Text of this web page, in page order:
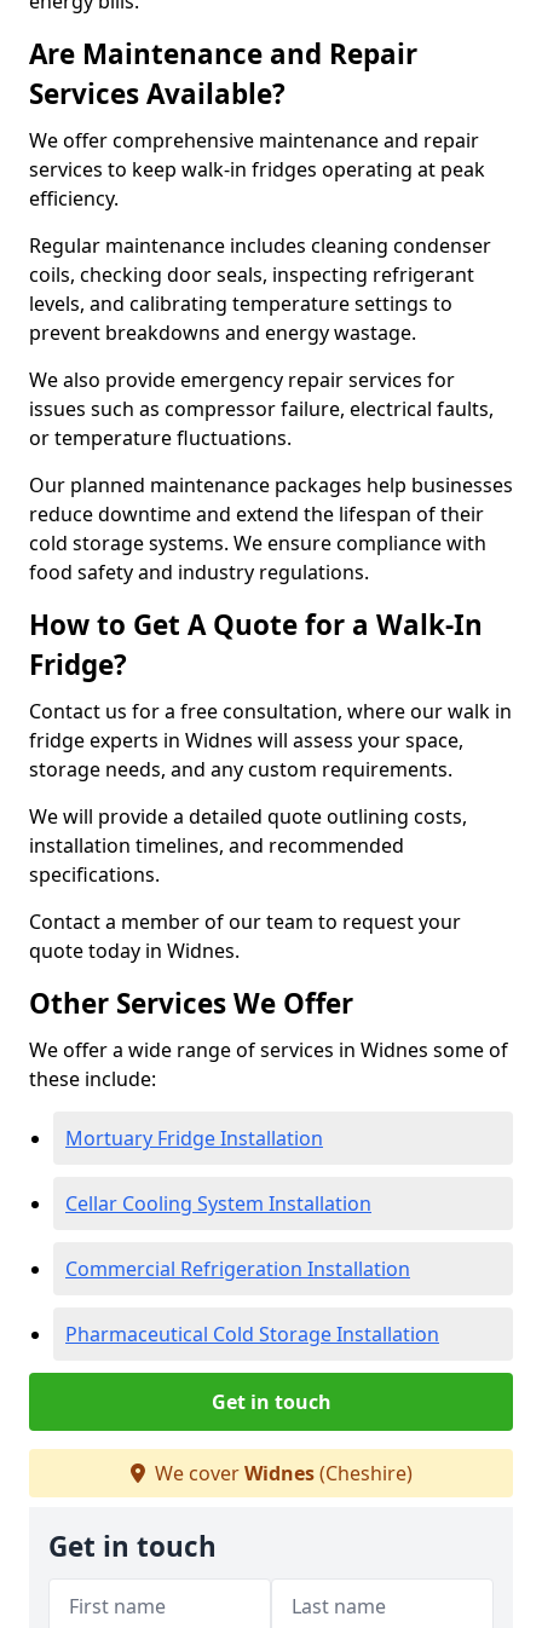
Are Maintenance and Repair
Services Available?
We offer comprehensive maintenance and repair
services to keep walk-in fridges operating at peak
efficiency.
Regular maintenance includes cleaning condenser
coils, checking door seals, inspecting refrigerant
levels, and calibrating temperature settings to
prevent breakdowns and energy wastage.
We also provide emergency repair services for
issues such as compressor failure, electrical faults,
or temperature fluctuations.
Our planned maintenance packages help businesses
reduce downtime and extend the lifespan of their
cold storage systems. We ensure compliance with
food safety and industry regulations.
How to Get A Quote for a Walk-In
Fridge?
Contact us for a free consultation, where our walk in
fridge experts in Widnes will assess your space,
storage needs, and any custom requirements.
We will provide a detailed quote outlining costs,
installation timelines, and recommended
specifications.
Contact a member of our team to request your
quote today in Widnes.
Other Services We Offer
We offer a wide range of services in Widnes some of
these include:
Mortuary Fridge Installation
Cellar Cooling System Installation
Commercial Refrigeration Installation
Pharmaceutical Cold Storage Installation
Get in touch
We coverWidnes(Cheshire)
Get in touch